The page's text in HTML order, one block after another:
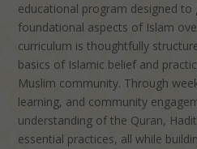
educational program designed
foundational aspects of Islam
curriculum is thoughtfully
basics of Islamic belief and
Muslim community. Through
learning, and community
understanding of the Quran,
essential practices, all while